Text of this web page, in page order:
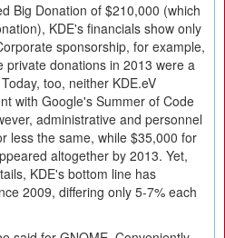
Big Donation of $210,000 (which
KDE's financials show only
sponsorship, for example,
private donations in 2013 were a
too, neither KDE.eV
with Google's Summer of Code
administrative and personnel
less the same, while $35,000 for
altogether by 2013. Yet,
KDE's bottom line has
2009, differing only 5-7% each